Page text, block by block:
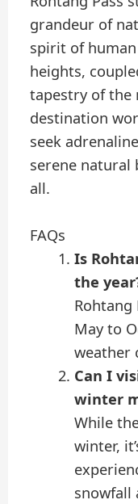
grandeur of
spirit of
heights,
tapestry of the
destination
seek
serene natural
all.
FAQs
Is
the
Rohtang
May to
weather
Can I
winter
While
winter,
snowfall